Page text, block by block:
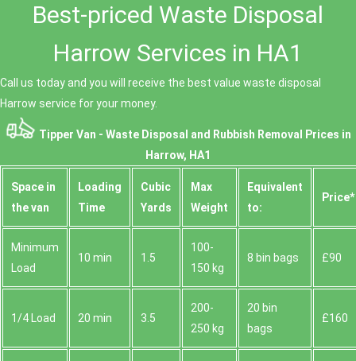
Best-priced Waste Disposal
Harrow Services in HA1
Call us today and you will receive the best value waste disposal
Harrow service for your money.
Tipper Van - Waste Disposal and Rubbish Removal Prices in
Harrow, HA1
Space іn
the van
Loadіng
Time
Cubіc
Yardѕ
Max
Weight
Equivalent
to:
Prіce*
Minimum
Load
10 min 1.5
100-
150 kg
8 bin bags £90
1/4 Load 20 min 3.5
200-
250 kg
20 bin
bags
£160